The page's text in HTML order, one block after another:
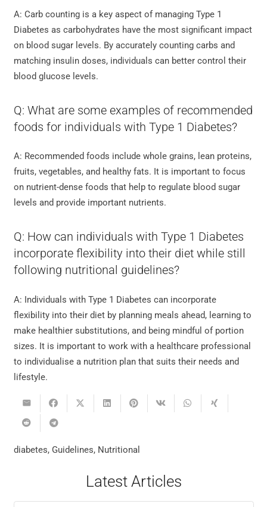
A: Carb counting is a key aspect of managing Type 1
Diabetes as carbohydrates have the most significant impact
on blood sugar levels. By accurately counting carbs and
matching insulin doses, individuals can better control their
blood glucose levels.
Q: What are some examples of recommended
foods for individuals with Type 1 Diabetes?
A: Recommended foods include whole grains, lean proteins,
fruits, vegetables, and healthy fats. It is important to focus
on nutrient-dense foods that help to regulate blood sugar
levels and provide important nutrients.
Q: How can individuals with Type 1 Diabetes
incorporate flexibility into their diet while still
following nutritional guidelines?
A: Individuals with Type 1 Diabetes can incorporate
flexibility into their diet by planning meals ahead, learning to
make healthier substitutions, and being mindful of portion
sizes. It is important to work with a healthcare professional
to individualise a nutrition plan that suits their needs and
lifestyle.
diabetes, Guidelines, Nutritional
Latest Articles